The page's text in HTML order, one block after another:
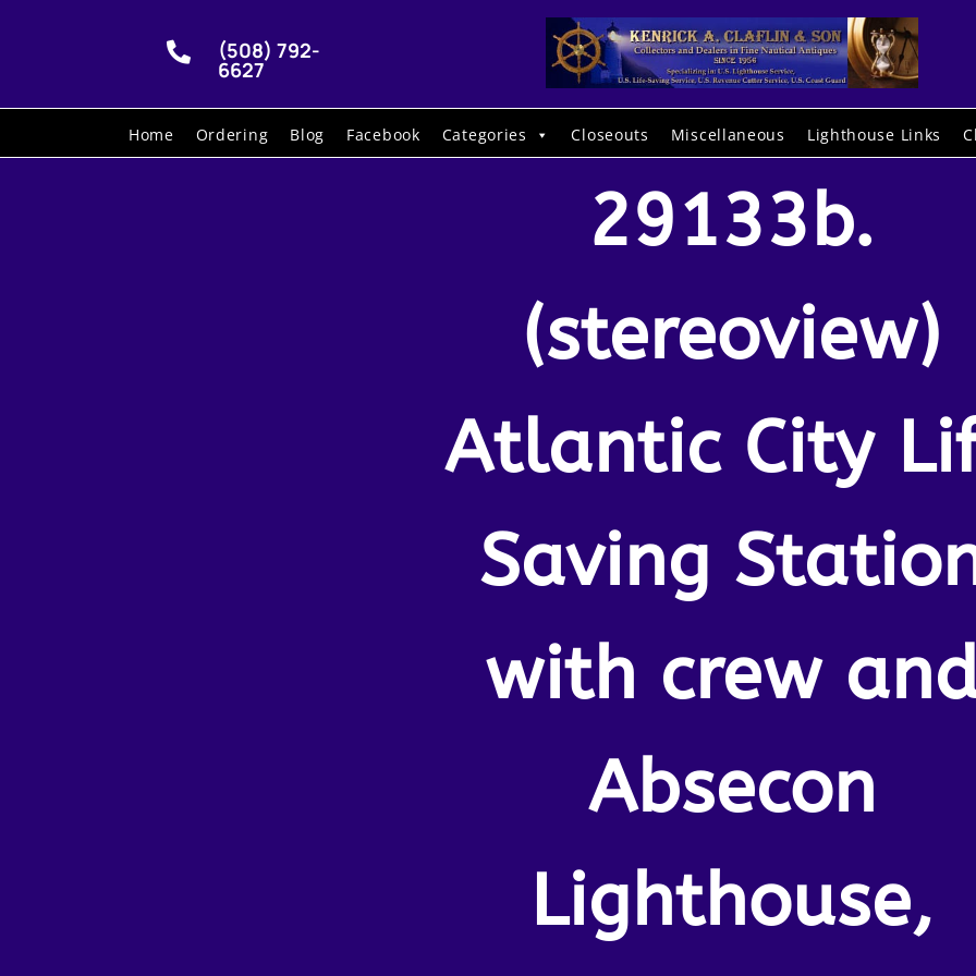
 (508) 792-
6627
Home Ordering Blog Facebook Categories Closeouts Miscellaneous Lighthouse Links
29133b.
(stereoview)
Atlantic City
Saving
with crew
Absecon
Lighthouse,